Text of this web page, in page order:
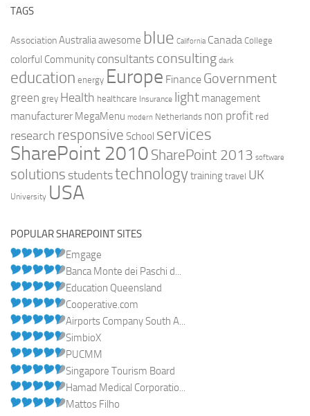
TAGS
AssociationAustraliaawesome blue California Canada College
colorful Community consultants consulting dark
education energy Europe Finance Government
green grey Health healthcare Insurance light management
manufacturer MegaMenu modern Netherlands non profit red
research responsive School services
SharePoint 2010 SharePoint 2013 software
solutions studentstechnologytraining travel UK
University USA
POPULAR SHAREPOINT SITES
Emgage
Banca Monte dei Paschi d...
Education Queensland
Cooperative.com
Airports Company South A...
SimbioX
PUCMM
Singapore Tourism Board
Hamad Medical Corporatio...
Mattos Filho